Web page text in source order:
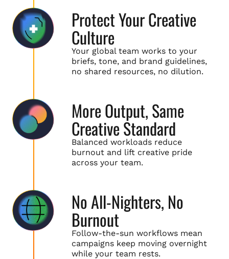
Protect Your Creative
Culture
Your global team works to your
briefs, tone, and brand guidelines,
no shared resources, no dilution.
More Output, Same
Creative Standard
Balanced workloads reduce
burnout and lift creative pride
across your team.
No All-Nighters, No
Burnout
Follow-the-sun workflows mean
campaigns keep moving overnight
while your team rests.